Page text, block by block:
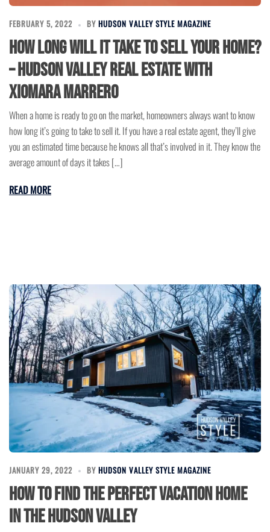
FEBRUARY 5, 2022 BY HUDSON VALLEY STYLE MAGAZINE
How Long Will It Take to Sell Your Home?
– Hudson Valley Real Estate with
Xiomara Marrero
When a home is ready to go on the market, homeowners always want to know
how long it’s going to take to sell it. If you have a real estate agent, they’ll give
you an estimated time because he knows all that’s involved in it. They know the
average amount of days it takes […]
READ MORE
JANUARY 29, 2022 BY HUDSON VALLEY STYLE MAGAZINE
How to find the perfect vacation home
in the Hudson Valley